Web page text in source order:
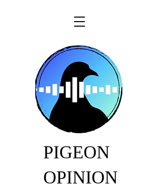
PIGEON
OPINION